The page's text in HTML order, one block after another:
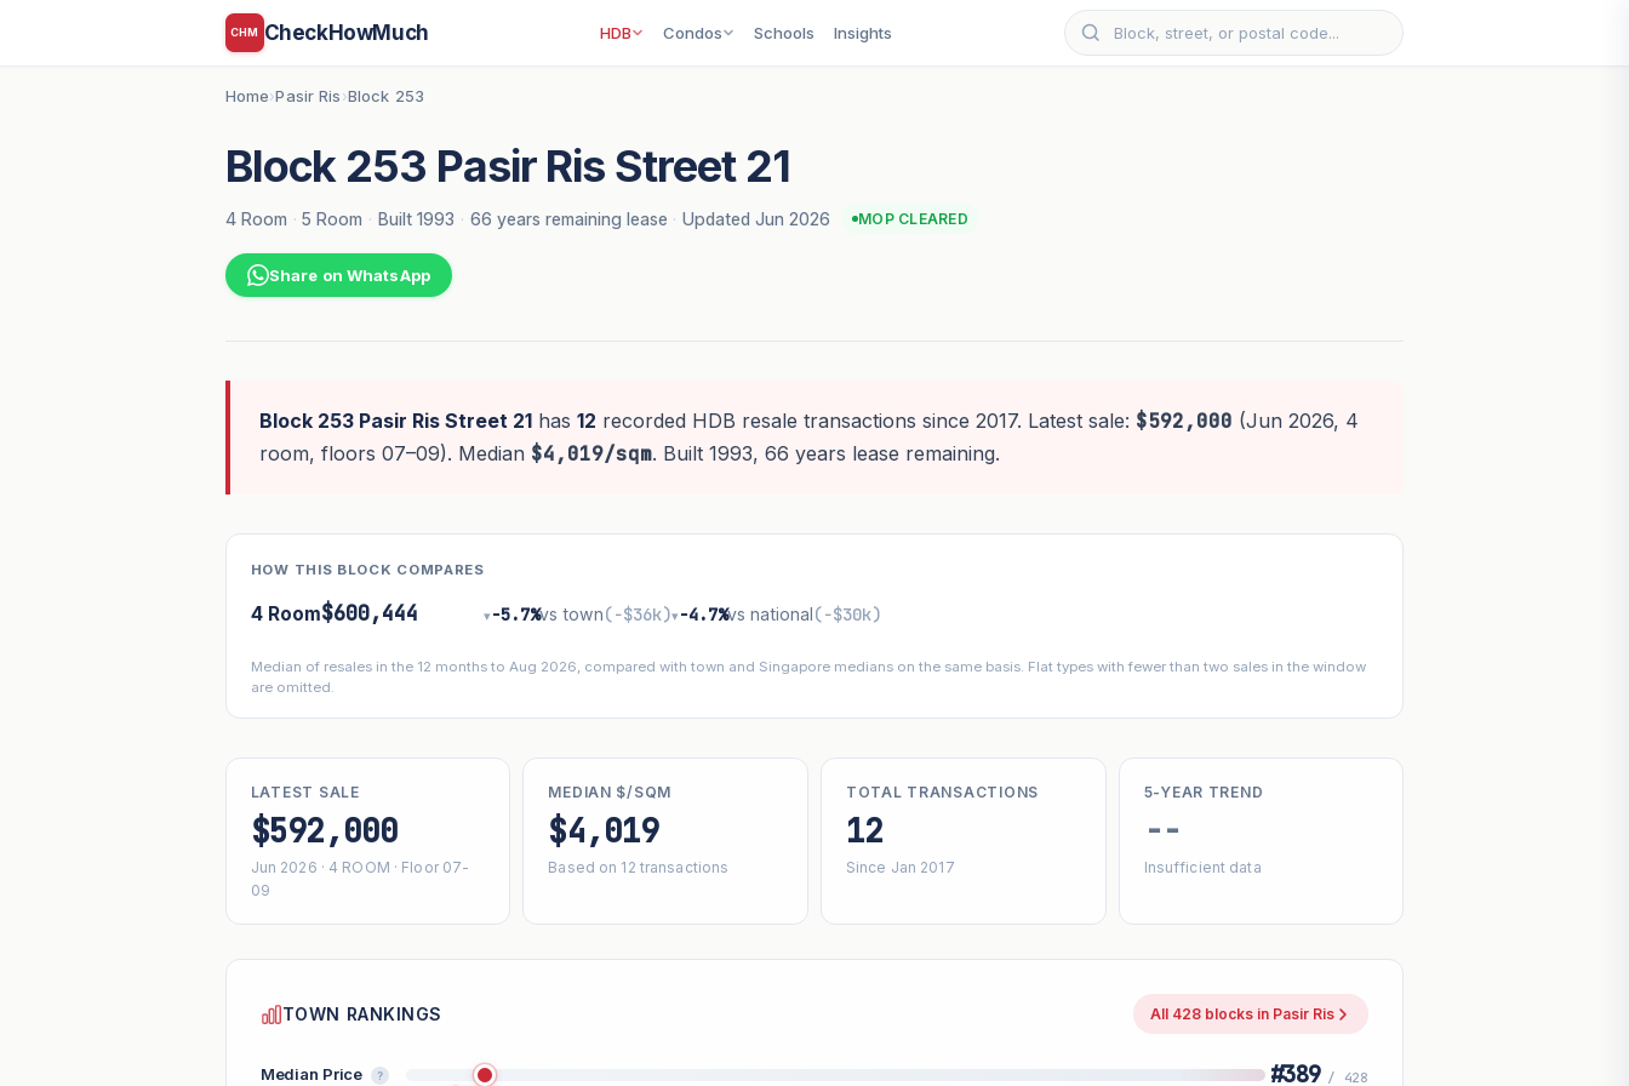
CHM CheckHowMuch HDB Condos Schools Insights
Home›Pasir Ris ›Block 253
Block 253 Pasir Ris Street 21
4 Room · 5 Room · Built 1993 · 66 years remaining lease · Updated Jun 2026 MOP CLEARED
Share on WhatsApp
Block 253 Pasir Ris Street 21has 12 recorded HDB resale transactions since 2017. Latest sale: $592,000 (Jun 2026, 4
room, floors 07–09). Median $4,019/sqm. Built 1993, 66 years lease remaining.
HOW THIS BLOCK COMPARES
4 Room$600,444 ▾ −5.7%vs town(−$36k)▾ −4.7%vs national(−$30k)
Median of resales in the 12 months to Aug 2026, compared with town and Singapore medians on the same basis. Flat types with fewer than two sales in the window
are omitted.
LATEST SALE
$592,000
Jun 2026 · 4 ROOM · Floor 07-
09
MEDIAN $/SQM
$4,019
Based on 12 transactions
TOTAL TRANSACTIONS
12
Since Jan 2017
5-YEAR TREND
--
Insufficient data
TOWN RANKINGS All 428 blocks in Pasir Ris
Median Price ? #389 / 428